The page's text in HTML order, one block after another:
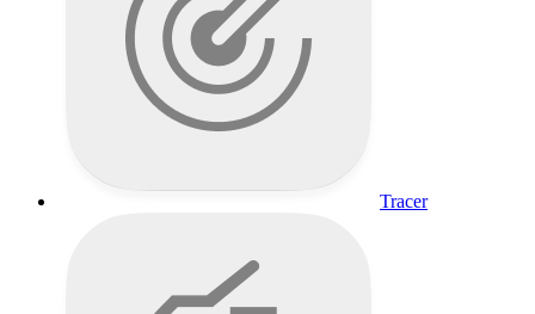
Tracer